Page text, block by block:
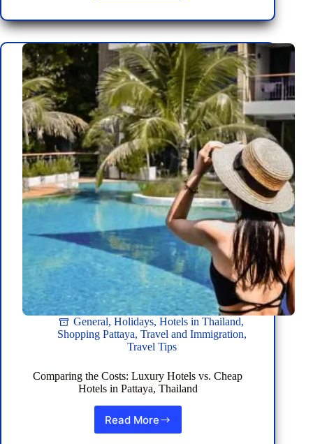
Laws
and
Penalties
for
Tourists:
Stay
Informed
and
Safe
General,Holidays,Hotels in Thailand,
Shopping Pattaya, Travel and Immigration,
Travel Tips
Comparing the Costs: Luxury Hotels vs. Cheap
Hotels in Pattaya, Thailand
Read MoreComparing